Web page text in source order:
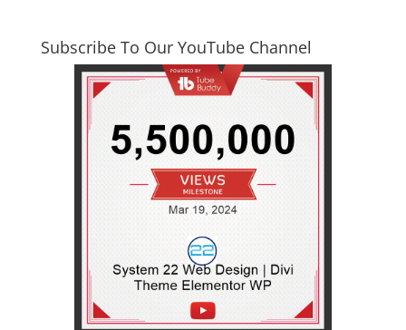
Subscribe To Our YouTube Channel